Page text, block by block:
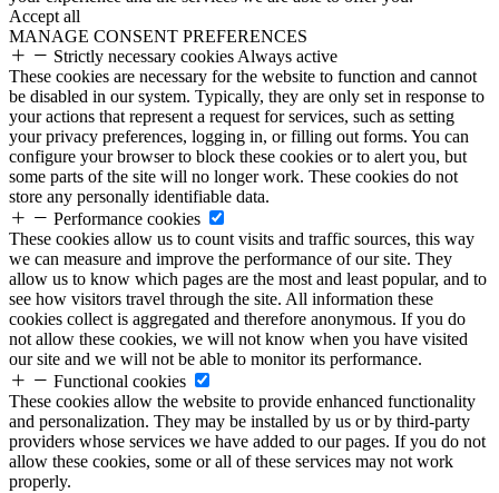
Accept all
MANAGE CONSENT PREFERENCES
Strictly necessary cookies Always active
These cookies are necessary for the website to function and cannot
be disabled in our system. Typically, they are only set in response to
your actions that represent a request for services, such as setting
your privacy preferences, logging in, or filling out forms. You can
configure your browser to block these cookies or to alert you, but
some parts of the site will no longer work. These cookies do not
store any personally identifiable data.
Performance cookies
These cookies allow us to count visits and traffic sources, this way
we can measure and improve the performance of our site. They
allow us to know which pages are the most and least popular, and to
see how visitors travel through the site. All information these
cookies collect is aggregated and therefore anonymous. If you do
not allow these cookies, we will not know when you have visited
our site and we will not be able to monitor its performance.
Functional cookies
These cookies allow the website to provide enhanced functionality
and personalization. They may be installed by us or by third-party
providers whose services we have added to our pages. If you do not
allow these cookies, some or all of these services may not work
properly.